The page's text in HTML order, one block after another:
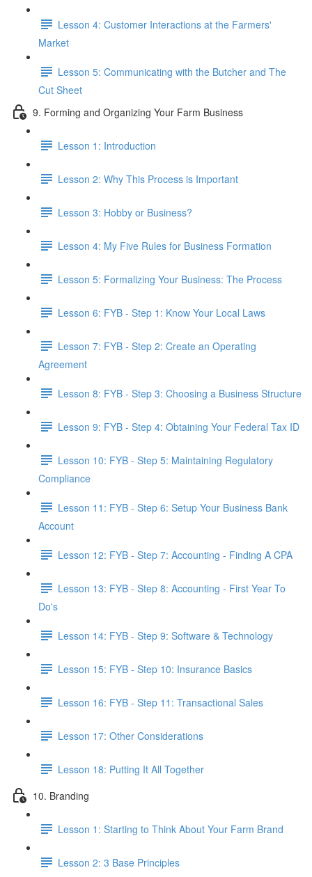
Lesson 4: Customer Interactions at the Farmers'
Market
Lesson 5: Communicating with the Butcher and The
Cut Sheet
9. Forming and Organizing Your Farm Business
Lesson 1: Introduction
Lesson 2: Why This Process is Important
Lesson 3: Hobby or Business?
Lesson 4: My Five Rules for Business Formation
Lesson 5: Formalizing Your Business: The Process
Lesson 6: FYB - Step 1: Know Your Local Laws
Lesson 7: FYB - Step 2: Create an Operating
Agreement
Lesson 8: FYB - Step 3: Choosing a Business Structure
Lesson 9: FYB - Step 4: Obtaining Your Federal Tax ID
Lesson 10: FYB - Step 5: Maintaining Regulatory
Compliance
Lesson 11: FYB - Step 6: Setup Your Business Bank
Account
Lesson 12: FYB - Step 7: Accounting - Finding A CPA
Lesson 13: FYB - Step 8: Accounting - First Year To
Do's
Lesson 14: FYB - Step 9: Software & Technology
Lesson 15: FYB - Step 10: Insurance Basics
Lesson 16: FYB - Step 11: Transactional Sales
Lesson 17: Other Considerations
Lesson 18: Putting It All Together
10. Branding
Lesson 1: Starting to Think About Your Farm Brand
Lesson 2: 3 Base Principles